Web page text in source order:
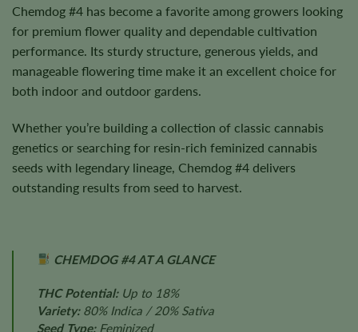
Chemdog #4 has become a favorite among growers looking
for premium flower quality and dependable cultivation
performance. Its sturdy structure, generous yields, and
manageable flowering time make it an excellent choice for
both indoor and outdoor gardens.
Whether you’re building a collection of classic cannabis
genetics or searching for resin-rich feminized cannabis
seeds with legendary lineage, Chemdog #4 delivers
outstanding results from seed to harvest.
CHEMDOG #4 AT A GLANCE
THC Potential:Up to 18%
Variety:80% Indica / 20% Sativa
Seed Type:Feminized